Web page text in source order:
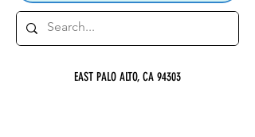
EAST PALO ALTO, CA 94303